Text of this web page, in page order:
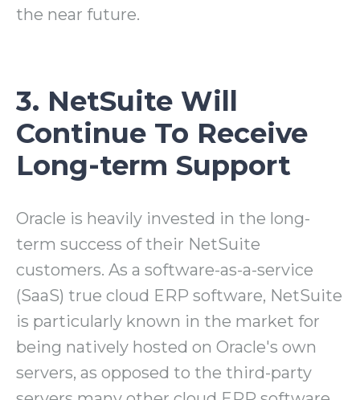
the near future.
3. NetSuite Will
Continue To Receive
Long-term Support
Oracle is heavily invested in the long-
term success of their NetSuite
customers. As a software-as-a-service
(SaaS) true cloud ERP software, NetSuite
is particularly known in the market for
being natively hosted on Oracle's own
servers, as opposed to the third-party